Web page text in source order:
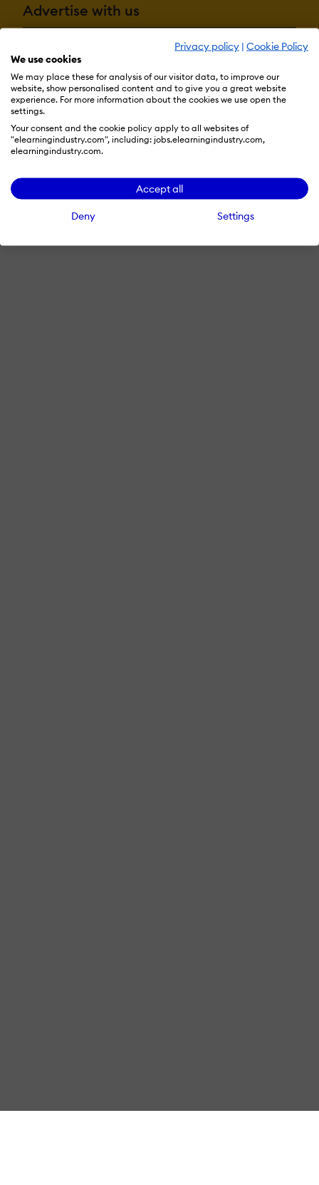
Privacy policy | Cookie Policy
We use cookies
We may place these for analysis of our visitor data, to improve our
website, show personalised content and to give you a great website
experience. For more information about the cookies we use open the
settings.
Your consent and the cookie policy apply to all websites of
"elearningindustry.com", including: jobs.elearningindustry.com,
elearningindustry.com.
Accept all
Deny Settings
Advertise with us
Terms & Conditions
© 2026 eLearning Industry